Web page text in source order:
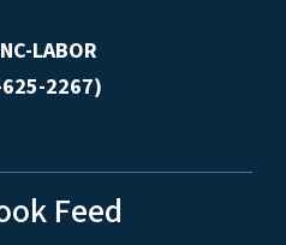
LABOR
2267)
Feed